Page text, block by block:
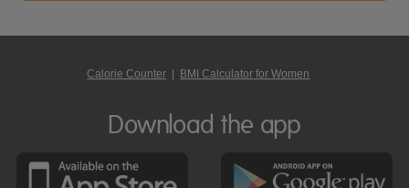
Calorie Counter BMI Calculator for Women
Download the app